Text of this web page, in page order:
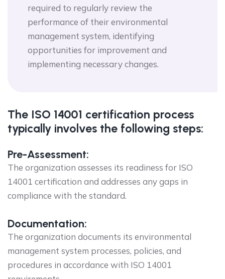
required to regularly review the
performance of their environmental
management system, identifying
opportunities for improvement and
implementing necessary changes.
The ISO 14001 certification process
typically involves the following steps:
Pre-Assessment:
The organization assesses its readiness for ISO
14001 certification and addresses any gaps in
compliance with the standard.
Documentation:
The organization documents its environmental
management system processes, policies, and
procedures in accordance with ISO 14001